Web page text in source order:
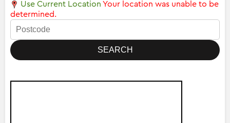
Use Current Location Your location was unable to be
determined.